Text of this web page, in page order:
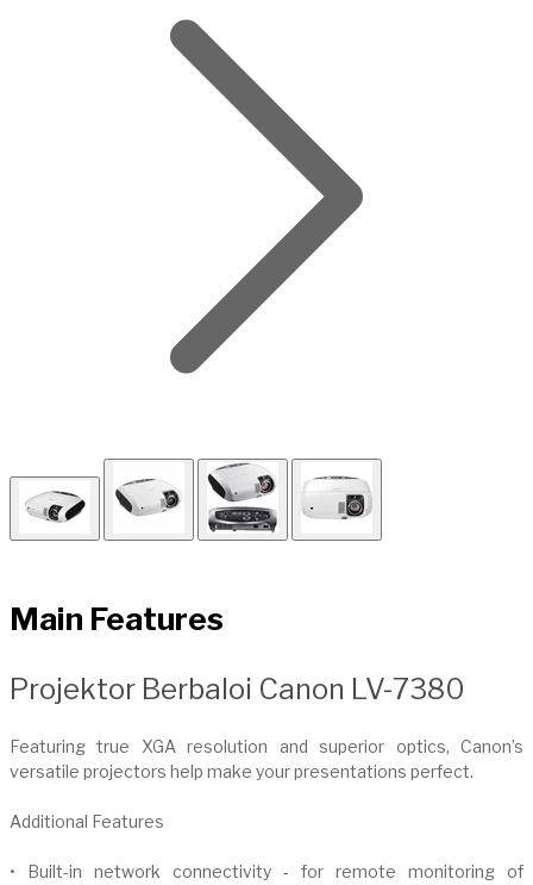
Main Features
​Projektor Berbaloi Canon LV-7380
Featuring true XGA resolution and superior optics, Canon’s
versatile projectors help make your presentations perfect.
Additional Features
• Built-in network connectivity - for remote monitoring of